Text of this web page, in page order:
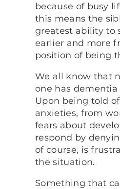
because of busy
this means the
greatest ability to
earlier and more
position of being
We all know that
one has
Upon being told
anxieties, from
fears about
respond by
of course, is
the situation.
Something that